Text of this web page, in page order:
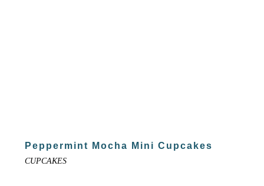
Peppermint Mocha Mini Cupcakes
CUPCAKES